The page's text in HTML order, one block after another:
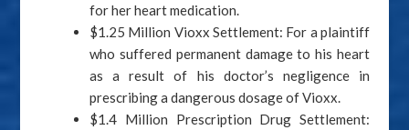
for her heart medication.
$1.25 Million Vioxx Settlement: For a plaintiff
who suffered permanent damage to his heart
as a result of his doctor’s negligence in
prescribing a dangerous dosage of Vioxx.
$1.4 Million Prescription Drug Settlement: